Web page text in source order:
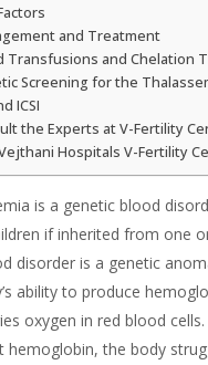
and Treatment
Transfusions and Chelation
Screening for the
ICSI
the Experts at V-Fertility
Hospitals V-Fertility
is a genetic blood
if inherited from one
disorder is a genetic
ability to produce
oxygen in red blood
hemoglobin, the body